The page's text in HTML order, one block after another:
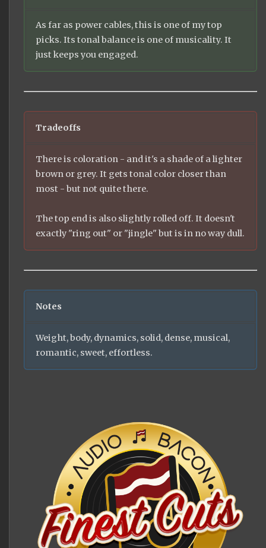
As far as power cables, this is one of my top
picks. Its tonal balance is one of musicality. It
just keeps you engaged.
Tradeoffs
There is coloration - and it's a shade of a lighter
brown or grey. It gets tonal color closer than
most - but not quite there.
The top end is also slightly rolled off. It doesn't
exactly "ring out" or "jingle" but is in no way dull.
Notes
Weight, body, dynamics, solid, dense, musical,
romantic, sweet, effortless.